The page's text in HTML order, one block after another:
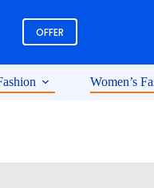
OFFER
Women’s